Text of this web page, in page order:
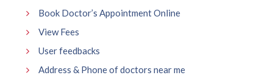
Book Doctor’s Appointment Online
View Fees
User feedbacks
Address & Phone of doctors near me